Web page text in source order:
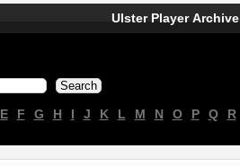
Ulster Player Archive
E F G H I J K L M N O P Q R